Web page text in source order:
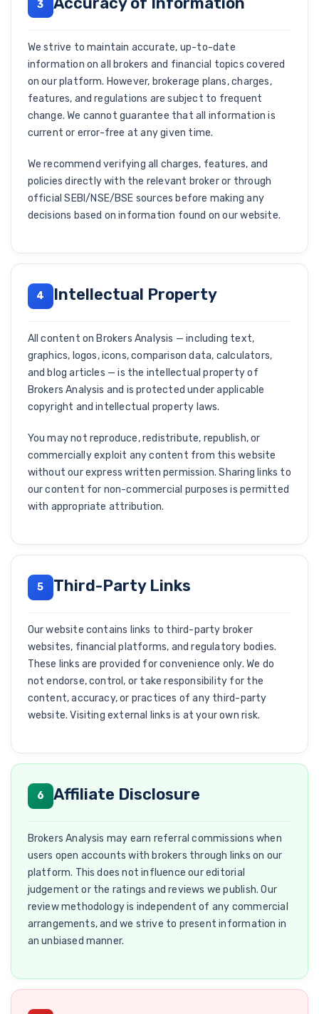
3
We strive to maintain accurate, up-to-date
information on all brokers and financial topics covered
on our platform. However, brokerage plans, charges,
features, and regulations are subject to frequent
change. We cannot guarantee that all information is
current or error-free at any given time.
We recommend verifying all charges, features, and
policies directly with the relevant broker or through
official SEBI/NSE/BSE sources before making any
decisions based on information found on our website.
4 Intellectual Property
All content on Brokers Analysis — including text,
graphics, logos, icons, comparison data, calculators,
and blog articles — is the intellectual property of
Brokers Analysis and is protected under applicable
copyright and intellectual property laws.
You may not reproduce, redistribute, republish, or
commercially exploit any content from this website
without our express written permission. Sharing links to
our content for non-commercial purposes is permitted
with appropriate attribution.
5 Third-Party Links
Our website contains links to third-party broker
websites, financial platforms, and regulatory bodies.
These links are provided for convenience only. We do
not endorse, control, or take responsibility for the
content, accuracy, or practices of any third-party
website. Visiting external links is at your own risk.
6 Affiliate Disclosure
Brokers Analysis may earn referral commissions when
users open accounts with brokers through links on our
platform. This does not influence our editorial
judgement or the ratings and reviews we publish. Our
review methodology is independent of any commercial
arrangements, and we strive to present information in
an unbiased manner.